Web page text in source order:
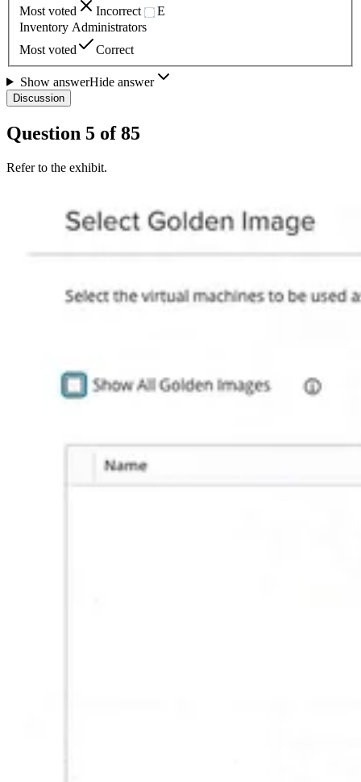
Most voted Incorrect
E
Inventory Administrators
Most voted
Correct
Show answerHide answer
Discussion
Question 5 of85
Refer to the exhibit.